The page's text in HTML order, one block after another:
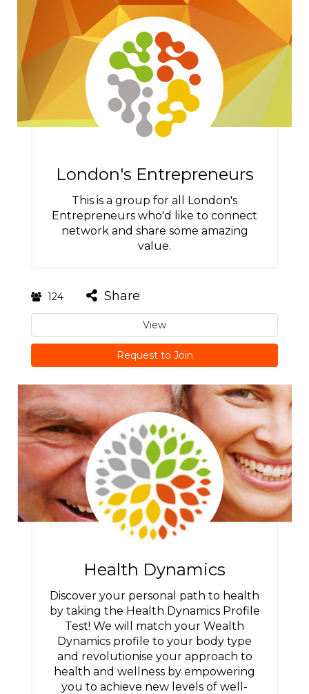
London's Entrepreneurs
This is a group for all London's
Entrepreneurs who'd like to connect
network and share some amazing
value.
124 Share
View
Request to Join
Health Dynamics
Discover your personal path to health
by taking the Health Dynamics Profile
Test! We will match your Wealth
Dynamics profile to your body type
and revolutionise your approach to
health and wellness by empowering
you to achieve new levels of well-